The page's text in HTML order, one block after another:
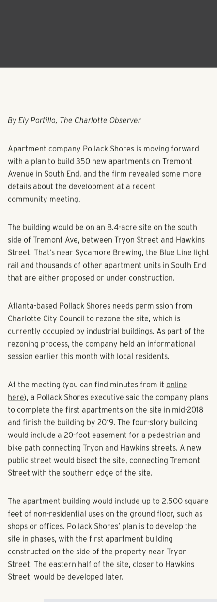
By Ely Portillo, The Charlotte Observer
Apartment company Pollack Shores is moving forward
with a plan to build 350 new apartments on Tremont
Avenue in South End, and the firm revealed some more
details about the development at a recent
community meeting.
The building would be on an 8.4-acre site on the south
side of Tremont Ave, between Tryon Street and Hawkins
Street. That’s near Sycamore Brewing, the Blue Line light
rail and thousands of other apartment units in South End
that are either proposed or under construction.
Atlanta-based Pollack Shores needs permission from
Charlotte City Council to rezone the site, which is
currently occupied by industrial buildings. As part of the
rezoning process, the company held an informational
session earlier this month with local residents.
At the meeting (you can find minutes from it online
here), a Pollack Shores executive said the company plans
to complete the first apartments on the site in mid-2018
and finish the building by 2019. The four-story building
would include a 20-foot easement for a pedestrian and
bike path connecting Tryon and Hawkins streets. A new
public street would bisect the site, connecting Tremont
Street with the southern edge of the site.
The apartment building would include up to 2,500 square
feet of non-residential uses on the ground floor, such as
shops or offices. Pollack Shores’ plan is to develop the
site in phases, with the first apartment building
constructed on the side of the property near Tryon
Street. The eastern half of the site, closer to Hawkins
Street, would be developed later.